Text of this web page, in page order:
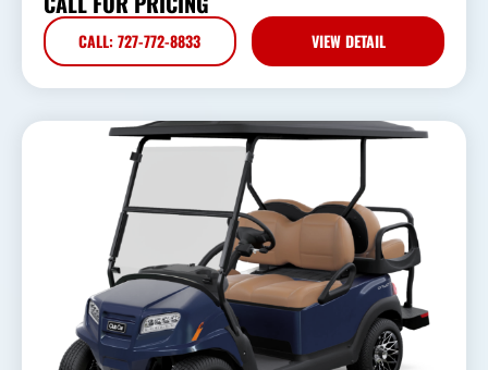
CALL: 727-772-8833 VIEW DETAIL